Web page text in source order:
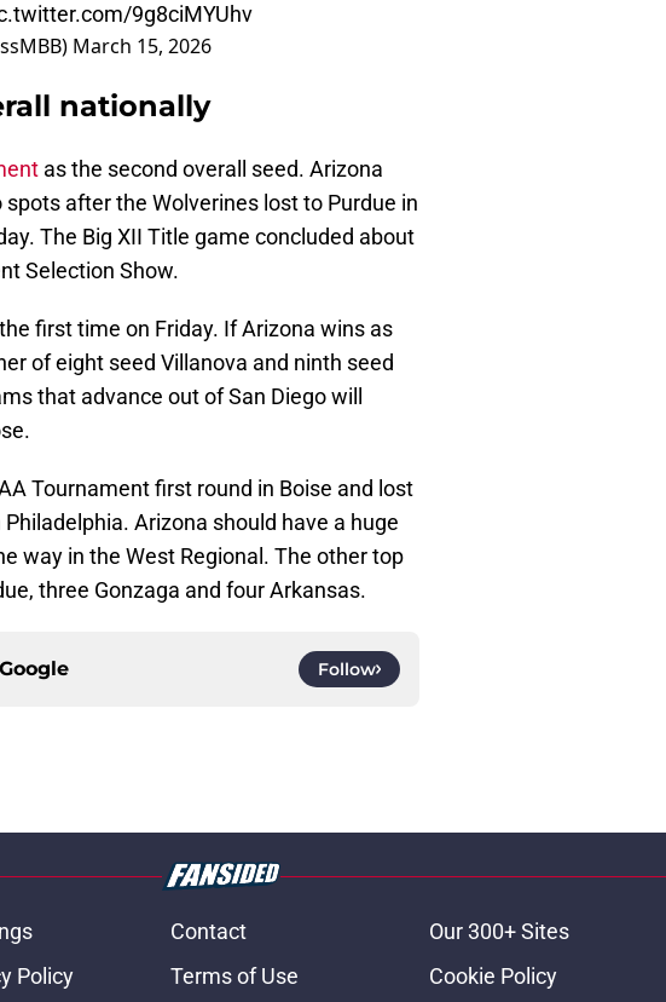
9g8ciMYUhv
March 15, 2026
nationally
as the second overall seed. Arizona
after the Wolverines lost to Purdue in
The Big XII Title game concluded about
Selection Show.
first time on Friday. If Arizona wins as
of eight seed Villanova and ninth seed
that advance out of San Diego will
Tournament first round in Boise and lost
Arizona should have a huge
way in the West Regional. The other top
three Gonzaga and four Arkansas.
Google Follow
Contact Our 300+ Sites
Policy Terms of Use Cookie Policy